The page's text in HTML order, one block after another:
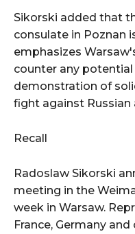
Sikorski added that
consulate in Poznan
emphasizes
counter any
demonstration of
fight against Russian
Recall
Radoslaw Sikorski
meeting in the
week in Warsaw.
France, Germany